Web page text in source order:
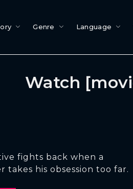
Genre Language
Watch
fights back when a
takes his obsession too far.